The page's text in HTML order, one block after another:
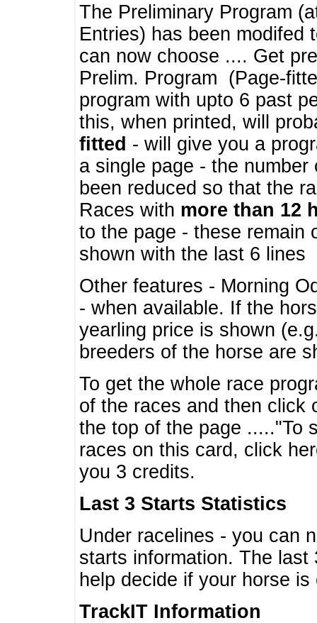
The Preliminary Program
Entries) has been modifed
can now choose .... Get
Prelim. Program (Page-
program with upto 6 past
this, when printed, will
fitted - will give you a
a single page - the
been reduced so that the
Races with more than 12
to the page - these remain
shown with the last 6 lines
Other features - Morning
- when available. If the
yearling price is shown
breeders of the horse are
To get the whole race
of the races and then click
the top of the page ....."To
races on this card, click
you 3 credits.
Last 3 Starts Statistics
Under racelines - you can
starts information. The
help decide if your horse
TrackIT Information